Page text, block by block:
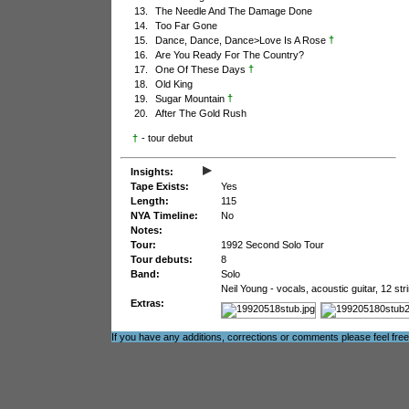
13.
The Needle And The Damage Done
14.
Too Far Gone
15.
Dance, Dance, Dance>Love Is A Rose †
16.
Are You Ready For The Country?
17.
One Of These Days †
18.
Old King
19.
Sugar Mountain †
20.
After The Gold Rush
† - tour debut
Insights: ▸
Tape Exists:
Yes
Length:
115
NYA Timeline:
No
Notes:
Tour:
1992 Second Solo Tour
Tour debuts:
8
Band:
Solo
Neil Young - vocals, acoustic guitar, 12
Extras:
If you have any additions, corrections or comments please feel